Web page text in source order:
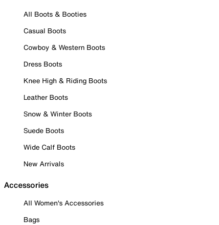
All Boots & Booties
Casual Boots
Cowboy & Western Boots
Dress Boots
Knee High & Riding Boots
Leather Boots
Snow & Winter Boots
Suede Boots
Wide Calf Boots
New Arrivals
Accessories
All Women's Accessories
Bags